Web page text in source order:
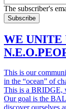
The subscriber's
WE UNITE
This is our
in the “ocean” of
This is a BRIDGE,
Our goal is the